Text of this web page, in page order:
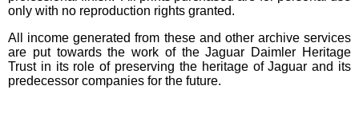
only with no reproduction rights granted.
All income generated from these and other archive services
are put towards the work of the Jaguar Daimler Heritage
Trust in its role of preserving the heritage of Jaguar and its
predecessor companies for the future.